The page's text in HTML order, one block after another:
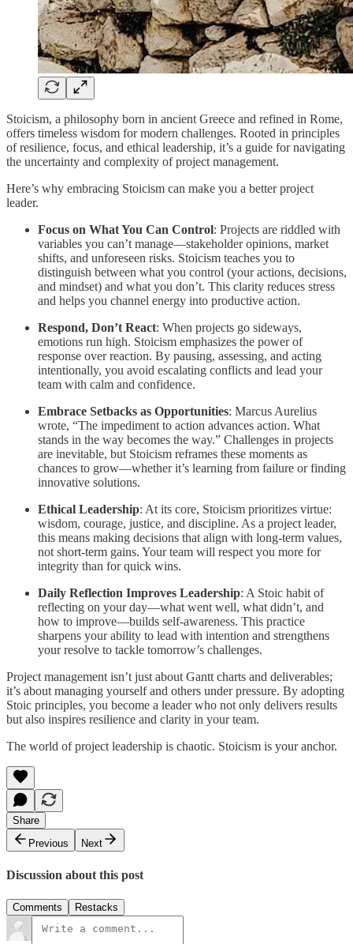
Stoicism, a philosophy born in ancient Greece and refined in Rome,
offers timeless wisdom for modern challenges. Rooted in principles
of resilience, focus, and ethical leadership, it’s a guide for navigating
the uncertainty and complexity of project management.
Here’s why embracing Stoicism can make you a better project
leader.
Focus on What You Can Control: Projects are riddled with
variables you can’t manage—stakeholder opinions, market
shifts, and unforeseen risks. Stoicism teaches you to
distinguish between what you control (your actions, decisions,
and mindset) and what you don’t. This clarity reduces stress
and helps you channel energy into productive action.
Respond, Don’t React: When projects go sideways,
emotions run high. Stoicism emphasizes the power of
response over reaction. By pausing, assessing, and acting
intentionally, you avoid escalating conflicts and lead your
team with calm and confidence.
Embrace Setbacks as Opportunities: Marcus Aurelius
wrote, “The impediment to action advances action. What
stands in the way becomes the way.” Challenges in projects
are inevitable, but Stoicism reframes these moments as
chances to grow—whether it’s learning from failure or finding
innovative solutions.
Ethical Leadership: At its core, Stoicism prioritizes virtue:
wisdom, courage, justice, and discipline. As a project leader,
this means making decisions that align with long-term values,
not short-term gains. Your team will respect you more for
integrity than for quick wins.
Daily Reflection Improves Leadership: A Stoic habit of
reflecting on your day—what went well, what didn’t, and
how to improve—builds self-awareness. This practice
sharpens your ability to lead with intention and strengthens
your resolve to tackle tomorrow’s challenges.
Project management isn’t just about Gantt charts and deliverables;
it’s about managing yourself and others under pressure. By adopting
Stoic principles, you become a leader who not only delivers results
but also inspires resilience and clarity in your team.
The world of project leadership is chaotic. Stoicism is your anchor.
Share
Previous
Next
Discussion about this post
Comments Restacks